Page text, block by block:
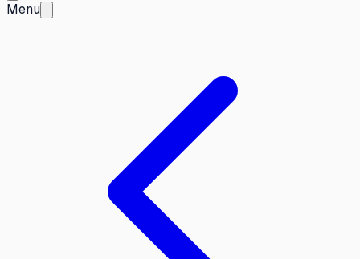
Menu